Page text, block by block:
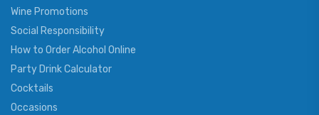
Wine Promotions
Social Responsibility
How to Order Alcohol Online
Party Drink Calculator
Cocktails
Occasions